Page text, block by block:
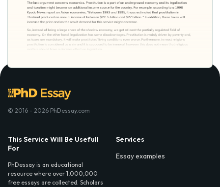
© 2016 - 2026 PhDessay.com
This Service Will Be Usefull
For
PhDessay is an educational
resource where over 1,000,000
free essays are collected. Scholars
Services
Essay examples